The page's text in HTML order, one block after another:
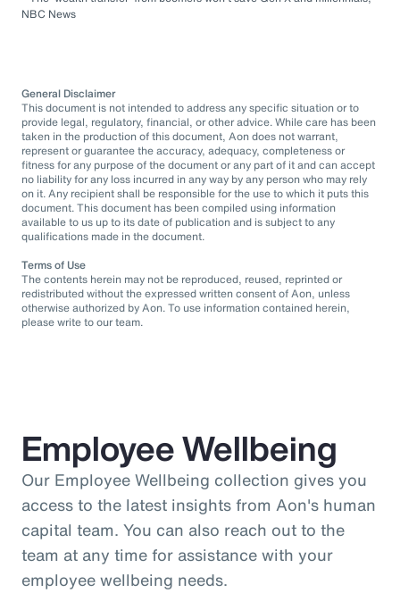
NBC News
General Disclaimer
This document is not intended to address any specific situation or to
provide legal, regulatory, financial, or other advice. While care has been
taken in the production of this document, Aon does not warrant,
represent or guarantee the accuracy, adequacy, completeness or
fitness for any purpose of the document or any part of it and can accept
no liability for any loss incurred in any way by any person who may rely
on it. Any recipient shall be responsible for the use to which it puts this
document. This document has been compiled using information
available to us up to its date of publication and is subject to any
qualifications made in the document.
Terms of Use
The contents herein may not be reproduced, reused, reprinted or
redistributed without the expressed written consent of Aon, unless
otherwise authorized by Aon. To use information contained herein,
please write to our team.
Employee Wellbeing
Our Employee Wellbeing collection gives you
access to the latest insights from Aon's human
capital team. You can also reach out to the
team at any time for assistance with your
employee wellbeing needs.